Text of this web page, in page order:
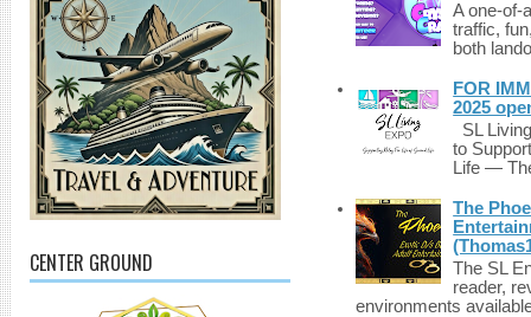
CENTER GROUND
A one-of-
traffic,
both
FOR
2025
SL
to
Life —
The
The SL
reader,
environments